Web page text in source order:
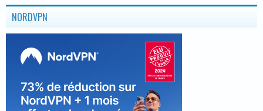
NORDVPN